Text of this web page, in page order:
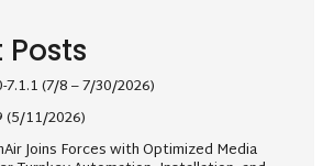
Posts
7.1.1 (7/8 – 7/30/2026)
(5/11/2026)
Joins Forces with Optimized Media